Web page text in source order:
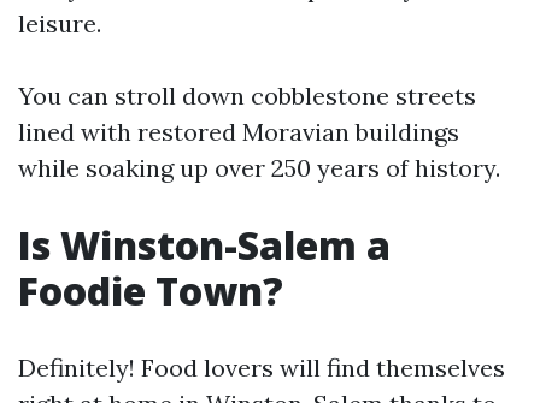
leisure.
You can stroll down cobblestone streets
lined with restored Moravian buildings
while soaking up over 250 years of history.
Is Winston-Salem a
Foodie Town?
Definitely! Food lovers will find themselves